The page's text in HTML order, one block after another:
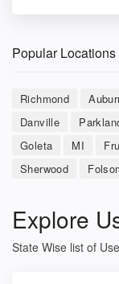
Popular Locations
Richmond
Danville
Goleta
MI
Sherwood
Explore
State Wise list of